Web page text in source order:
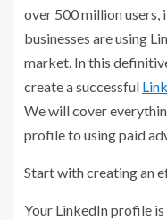
over 500 million users,
businesses are using
market. In this
create a successful
We will cover
profile to using paid
Start with creating an
Your LinkedIn profile